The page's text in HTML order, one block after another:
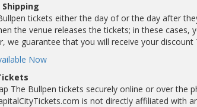
tickets either the day of or the day after
the venue releases the tickets; in these
we guarantee that you will receive your
Now
The Bullpen tickets securely online or over the
is not directly affiliated with